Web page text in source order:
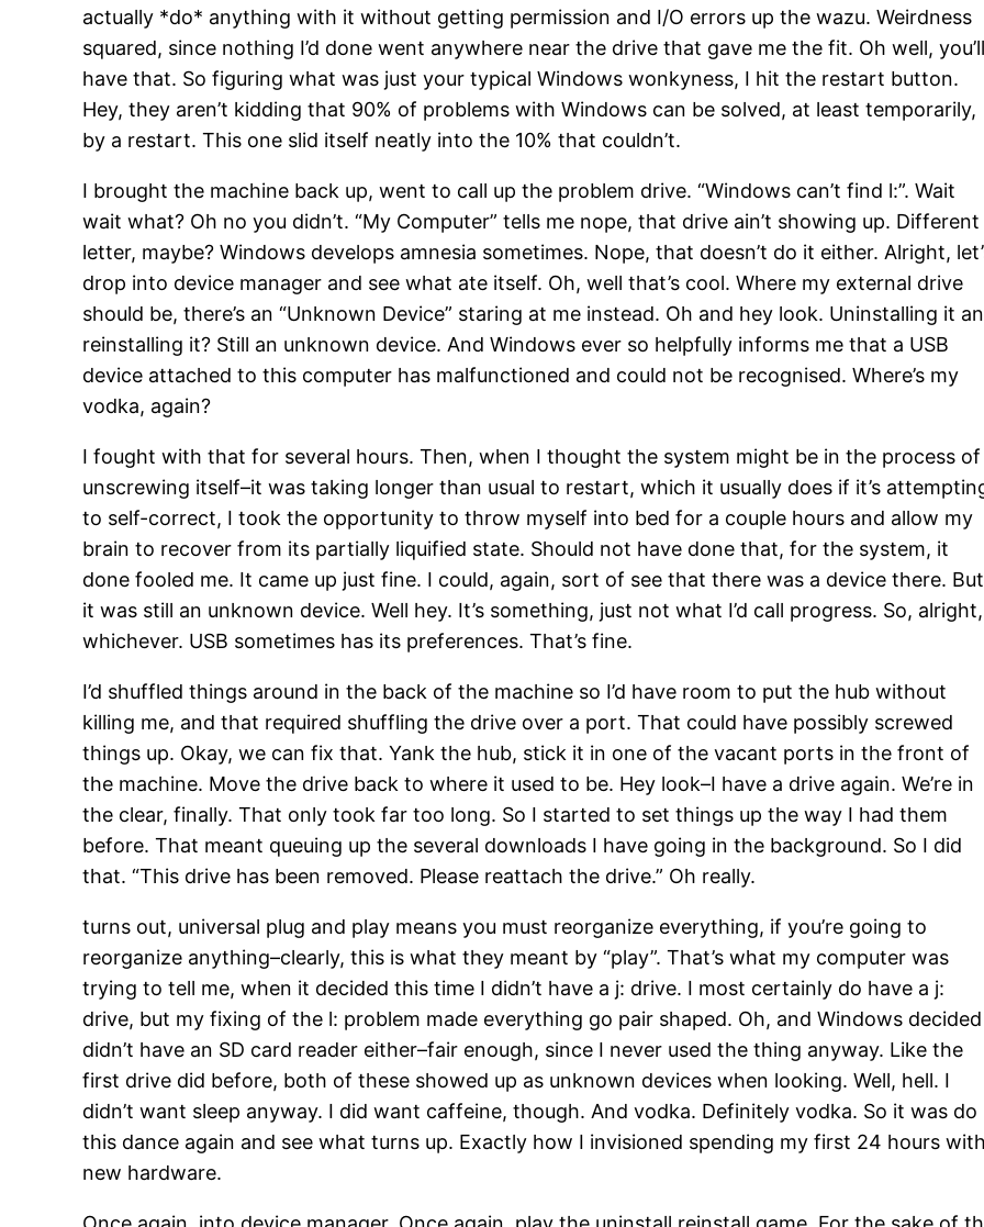
actually *do* anything with it without getting permission and I/O errors up the wazu. Weirdness
squared, since nothing I’d done went anywhere near the drive that gave me the fit. Oh well, you’ll
have that. So figuring what was just your typical Windows wonkyness, I hit the restart button.
Hey, they aren’t kidding that 90% of problems with Windows can be solved, at least temporarily,
by a restart. This one slid itself neatly into the 10% that couldn’t.
I brought the machine back up, went to call up the problem drive. “Windows can’t find l:”. Wait
wait what? Oh no you didn’t. “My Computer” tells me nope, that drive ain’t showing up. Different
letter, maybe? Windows develops amnesia sometimes. Nope, that doesn’t do it either. Alright,
drop into device manager and see what ate itself. Oh, well that’s cool. Where my external drive
should be, there’s an “Unknown Device” staring at me instead. Oh and hey look. Uninstalling it
reinstalling it? Still an unknown device. And Windows ever so helpfully informs me that a USB
device attached to this computer has malfunctioned and could not be recognised. Where’s my
vodka, again?
I fought with that for several hours. Then, when I thought the system might be in the process of
unscrewing itself–it was taking longer than usual to restart, which it usually does if it’s
to self-correct, I took the opportunity to throw myself into bed for a couple hours and allow my
brain to recover from its partially liquified state. Should not have done that, for the system, it
done fooled me. It came up just fine. I could, again, sort of see that there was a device there. But
it was still an unknown device. Well hey. It’s something, just not what I’d call progress. So, alright,
whichever. USB sometimes has its preferences. That’s fine.
I’d shuffled things around in the back of the machine so I’d have room to put the hub without
killing me, and that required shuffling the drive over a port. That could have possibly screwed
things up. Okay, we can fix that. Yank the hub, stick it in one of the vacant ports in the front of
the machine. Move the drive back to where it used to be. Hey look–I have a drive again. We’re in
the clear, finally. That only took far too long. So I started to set things up the way I had them
before. That meant queuing up the several downloads I have going in the background. So I did
that. “This drive has been removed. Please reattach the drive.” Oh really.
turns out, universal plug and play means you must reorganize everything, if you’re going to
reorganize anything–clearly, this is what they meant by “play”. That’s what my computer was
trying to tell me, when it decided this time I didn’t have a j: drive. I most certainly do have a j:
drive, but my fixing of the l: problem made everything go pair shaped. Oh, and Windows decided
didn’t have an SD card reader either–fair enough, since I never used the thing anyway. Like the
first drive did before, both of these showed up as unknown devices when looking. Well, hell. I
didn’t want sleep anyway. I did want caffeine, though. And vodka. Definitely vodka. So it was do
this dance again and see what turns up. Exactly how I invisioned spending my first 24 hours with
new hardware.